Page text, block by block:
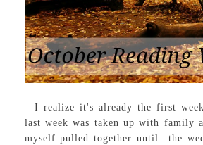
I realize it's already the first
last week was taken up with family
myself pulled together until the